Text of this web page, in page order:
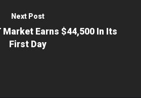
Next Post
Market Earns $44,500 In Its
First Day